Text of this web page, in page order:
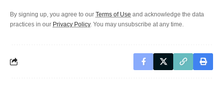
By signing up, you agree to our Terms of Use and acknowledge the data
practices in our Privacy Policy. You may unsubscribe at any time.